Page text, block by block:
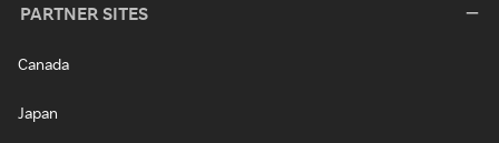
PARTNER SITES
Canada
Japan